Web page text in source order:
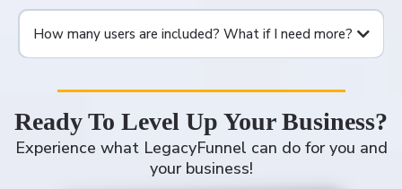
How many users are included? What if I need more?
Ready To Level Up Your Business?
Experience what LegacyFunnel can do for you and
your business!